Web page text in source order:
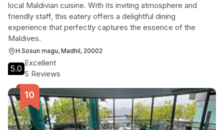
local Maldivian cuisine. With its inviting atmosphere and
friendly staff, this eatery offers a delightful dining
experience that perfectly captures the essence of the
Maldives.
H.Sosun magu, Madhil, 20002
5.0
Excellent
5 Reviews